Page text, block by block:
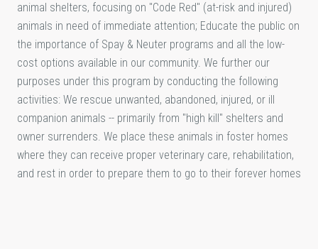
animal shelters, focusing on "Code Red" (at-risk and injured)
animals in need of immediate attention; Educate the public on
the importance of Spay & Neuter programs and all the low-
cost options available in our community. We further our
purposes under this program by conducting the following
activities: We rescue unwanted, abandoned, injured, or ill
companion animals -- primarily from "high kill" shelters and
owner surrenders. We place these animals in foster homes
where they can receive proper veterinary care, rehabilitation,
and rest in order to prepare them to go to their forever homes